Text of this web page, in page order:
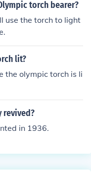
torch bearer?
use the torch to light
lit?
the olympic torch is li
revived?
in 1936.